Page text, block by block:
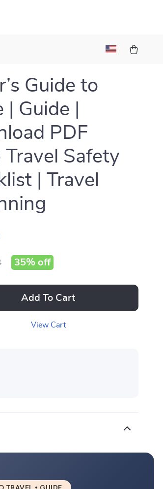
Guide to
Guide |
PDF
Travel Safety
| Travel
35% off
Add To Cart
View Cart